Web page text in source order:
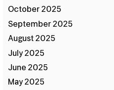
October 2025
September 2025
August 2025
July 2025
June 2025
May 2025